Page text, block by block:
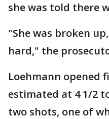
she was told there
"She was broken
hard," the
Loehmann opened
estimated at 4 1/2
two shots, one of